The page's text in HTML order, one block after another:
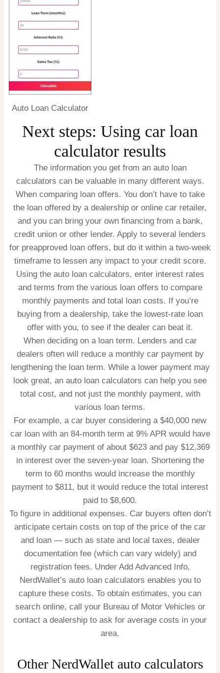
Auto Loan Calculator
Next steps: Using car loan
calculator results
The information you get from an auto loan
calculators can be valuable in many different ways.
When comparing loan offers. You don’t have to take
the loan offered by a dealership or online car retailer,
and you can bring your own financing from a bank,
credit union or other lender. Apply to several lenders
for preapproved loan offers, but do it within a two-week
timeframe to lessen any impact to your credit score.
Using the auto loan calculators, enter interest rates
and terms from the various loan offers to compare
monthly payments and total loan costs. If you’re
buying from a dealership, take the lowest-rate loan
offer with you, to see if the dealer can beat it.
When deciding on a loan term. Lenders and car
dealers often will reduce a monthly car payment by
lengthening the loan term. While a lower payment may
look great, an auto loan calculators can help you see
total cost, and not just the monthly payment, with
various loan terms.
For example, a car buyer considering a $40,000 new
car loan with an 84-month term at 9% APR would have
a monthly car payment of about $623 and pay $12,369
in interest over the seven-year loan. Shortening the
term to 60 months would increase the monthly
payment to $811, but it would reduce the total interest
paid to $8,600.
To figure in additional expenses. Car buyers often don’t
anticipate certain costs on top of the price of the car
and loan — such as state and local taxes, dealer
documentation fee (which can vary widely) and
registration fees. Under Add Advanced Info,
NerdWallet’s auto loan calculators enables you to
capture these costs. To obtain estimates, you can
search online, call your Bureau of Motor Vehicles or
contact a dealership to ask for average costs in your
area.
Other NerdWallet auto calculators